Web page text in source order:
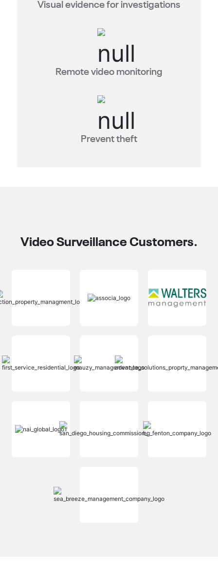
Visual evidence for investigations
Remote video monitoring
Prevent theft
Video Surveillance Customers.